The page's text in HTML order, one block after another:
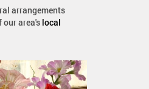
arrangements
area's local